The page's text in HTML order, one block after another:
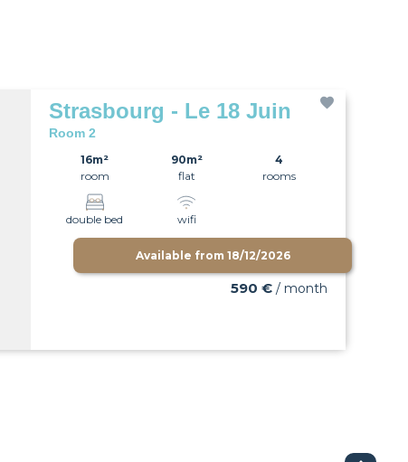
Strasbourg - Le 18 Juin
Room 2
16m²
room
90m²
flat
4
rooms
double bed wifi
Available from 18/12/2026
590 € / month